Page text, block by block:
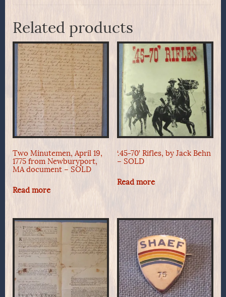
Related products
Two Minutemen, April 19,
1775 from Newburyport,
MA document – SOLD
Read more
‘.45-70’ Rifles, by Jack Behn
– SOLD
Read more